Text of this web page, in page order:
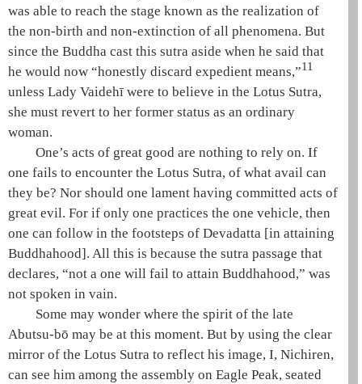
was able to reach the stage known as the realization of
the non-birth and non-extinction of all phenomena. But
since the Buddha cast this sutra aside when he said that
he would now “honestly discard expedient means,”11
unless Lady Vaidehī were to believe in the Lotus Sutra,
she must revert to her former status as an ordinary
woman.
One’s acts of great good are nothing to rely on. If
one fails to encounter the Lotus Sutra, of what avail can
they be? Nor should one lament having committed acts of
great evil. For if only one practices the one vehicle, then
one can follow in the footsteps of Devadatta [in attaining
Buddhahood]. All this is because the sutra passage that
declares, “not a one will fail to attain Buddhahood,” was
not spoken in vain.
Some may wonder where the spirit of the late
Abutsu-bō may be at this moment. But by using the clear
mirror of the Lotus Sutra to reflect his image, I, Nichiren,
can see him among the assembly on Eagle Peak, seated